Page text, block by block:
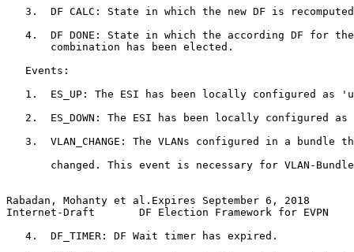
3.  DF CALC: State in which the new DF is
4.  DF DONE: State in which the according DF for
       combination has been elected.
   Events:
1.  ES_UP: The ESI has been locally configured as
2.  ES_DOWN: The ESI has been locally configured as
3.  VLAN_CHANGE: The VLANs configured in a bundle
changed. This event is necessary for VLAN-
Rabadan, Mohanty et al.Expires September 6, 2018
Internet-Draft       DF Election Framework for EVPN
   4.  DF_TIMER: DF Wait timer has expired.